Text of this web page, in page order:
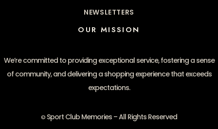
NEWSLETTERS
OUR MISSION
We’re committed to providing exceptional service, fostering a sense
of community, and delivering a shopping experience that exceeds
expectations.
© Sport Club Memories – All Rights Reserved